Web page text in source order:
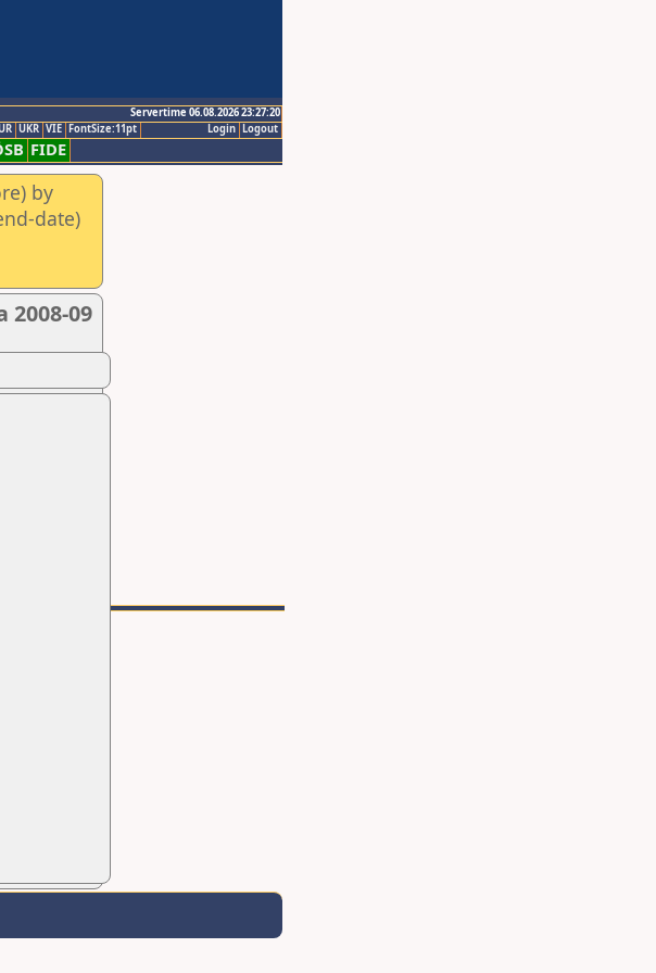
Servertime 06.08.2026 23:27:20
Logout
Login
UKR VIE FontSize:11pt
FIDE
by
date)
2008-09